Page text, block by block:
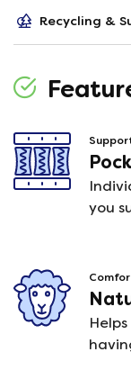
Recycling &
you